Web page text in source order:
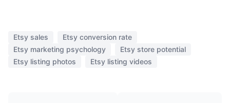
Etsy sales
Etsy conversion rate
Etsy marketing psychology
Etsy store potential
Etsy listing photos
Etsy listing videos